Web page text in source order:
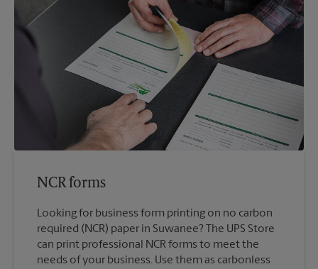
NCR forms
Looking for business form printing on no carbon
required (NCR) paper in Suwanee? The UPS Store
can print professional NCR forms to meet the
needs of your business. Use them as carbonless